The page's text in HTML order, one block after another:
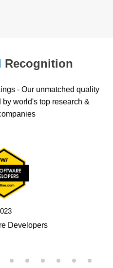
Recognition
- Our unmatched quality
world's top research &
Developers